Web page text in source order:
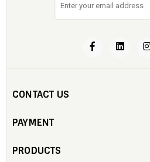
CONTACT US
PAYMENT
PRODUCTS